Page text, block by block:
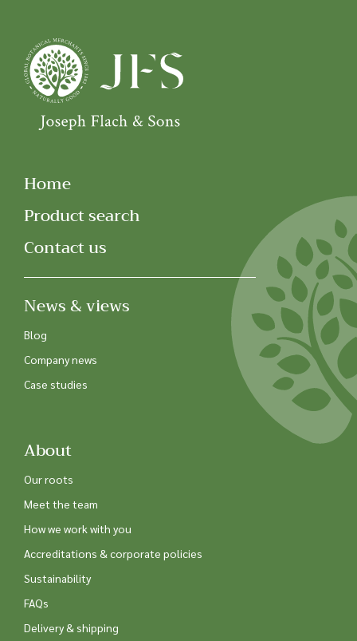
Home
Product search
Contact us
News & views
Blog
Company news
Case studies
About
Our roots
Meet the team
How we work with you
Accreditations & corporate policies
Sustainability
FAQs
Delivery & shipping